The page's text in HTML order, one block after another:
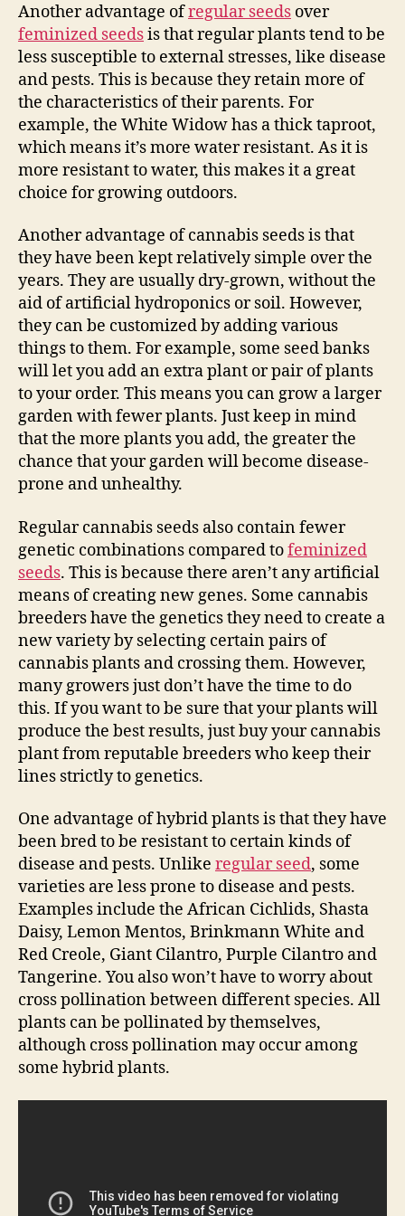
Another advantage ofregular seeds over
feminized seedsis that regular plants tend to be
less susceptible to external stresses, like disease
and pests. This is because they retain more of
the characteristics of their parents. For
example, the White Widow has a thick taproot,
which means it’s more water resistant. As it is
more resistant to water, this makes it a great
choice for growing outdoors.
Another advantage of cannabis seeds is that
they have been kept relatively simple over the
years. They are usually dry-grown, without the
aid of artificial hydroponics or soil. However,
they can be customized by adding various
things to them. For example, some seed banks
will let you add an extra plant or pair of plants
to your order. This means you can grow a larger
garden with fewer plants. Just keep in mind
that the more plants you add, the greater the
chance that your garden will become disease-
prone and unhealthy.
Regular cannabis seeds also contain fewer
genetic combinations compared tofeminized
seeds. This is because there aren’t any artificial
means of creating new genes. Some cannabis
breeders have the genetics they need to create a
new variety by selecting certain pairs of
cannabis plants and crossing them. However,
many growers just don’t have the time to do
this. If you want to be sure that your plants will
produce the best results, just buy your cannabis
plant from reputable breeders who keep their
lines strictly to genetics.
One advantage of hybrid plants is that they have
been bred to be resistant to certain kinds of
disease and pests. Unlike regular seed, some
varieties are less prone to disease and pests.
Examples include the African Cichlids, Shasta
Daisy, Lemon Mentos, Brinkmann White and
Red Creole, Giant Cilantro, Purple Cilantro and
Tangerine. You also won’t have to worry about
cross pollination between different species. All
plants can be pollinated by themselves,
although cross pollination may occur among
some hybrid plants.